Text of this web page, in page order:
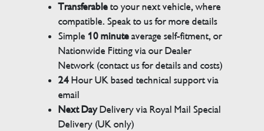
Transferableto your next vehicle, where
compatible. Speak to us for more details
Simple 10 minuteaverage self-fitment, or
Nationwide Fitting via our Dealer
Network (contact us for details and costs)
24Hour UK based technical support via
email
Next DayDelivery via Royal Mail Special
Delivery (UK only)